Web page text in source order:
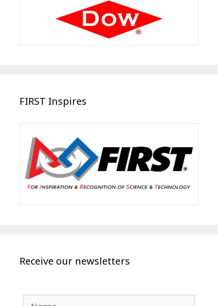
FIRST Inspires
Receive our newsletters